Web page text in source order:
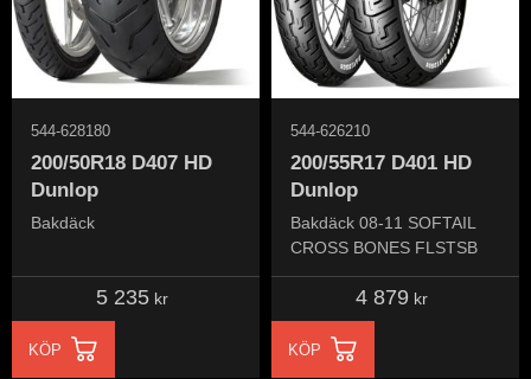
200/50R18 D407 HD
Dunlop
Bakdäck
544-628180
5 235kr
KÖP
200/55R17 D401 HD
Dunlop
Bakdäck 08-11 SOFTAIL
CROSS BONES FLSTSB
544-626210
4 879kr
KÖP